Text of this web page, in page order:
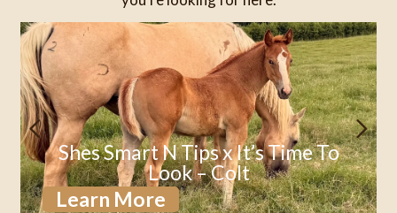
Shes Smart N Tips x It’s Time To
Look – Colt
Learn More